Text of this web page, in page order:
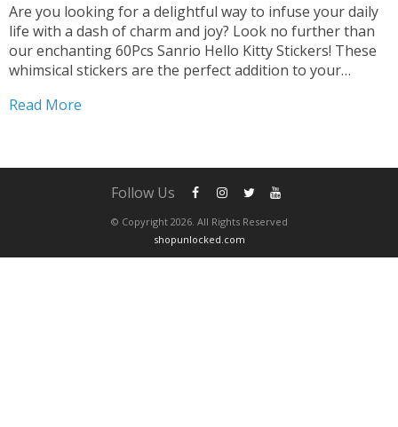
Are you looking for a delightful way to infuse your daily
life with a dash of charm and joy? Look no further than
our enchanting 60Pcs Sanrio Hello Kitty Stickers! These
whimsical stickers are the perfect addition to your
expression and fun. Transform Gadgets and...
Read More
© Copyright 2026. All Rights Reserved
shopunlocked.com
Follow Us